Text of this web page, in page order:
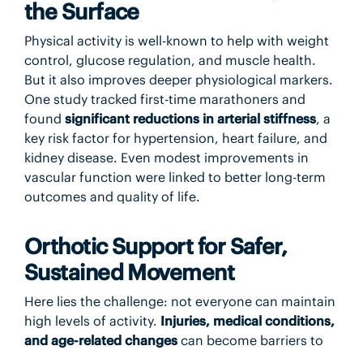
the Surface
Physical activity is well-known to help with weight
control, glucose regulation, and muscle health.
But it also improves deeper physiological markers.
One study tracked first-time marathoners and
found significant reductions in arterial stiffness, a
key risk factor for hypertension, heart failure, and
kidney disease. Even modest improvements in
vascular function were linked to better long-term
outcomes and quality of life.
Orthotic Support for Safer,
Sustained Movement
Here lies the challenge: not everyone can maintain
high levels of activity. Injuries, medical conditions,
and age-related changescan become barriers to